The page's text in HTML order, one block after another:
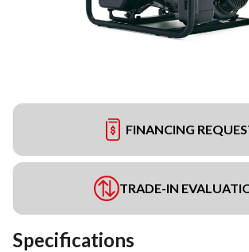
FINANCING
TRADE-IN
Specifications